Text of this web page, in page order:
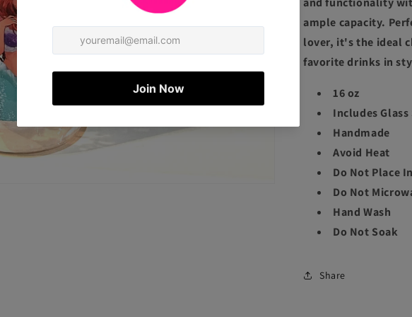
ample capacity.
lover, it's the ideal
favorite drinks in
16 oz
Includes
Handmade
Avoid Heat
Do Not Place
Do Not
Hand Wash
Do Not Soak
Share